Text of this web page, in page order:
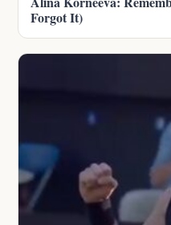
Forgot It)